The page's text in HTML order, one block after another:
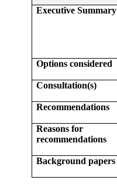
Executive Summary
Options considered
Consultation(s)
Recommendations
Reasons for
recommendations
Background papers